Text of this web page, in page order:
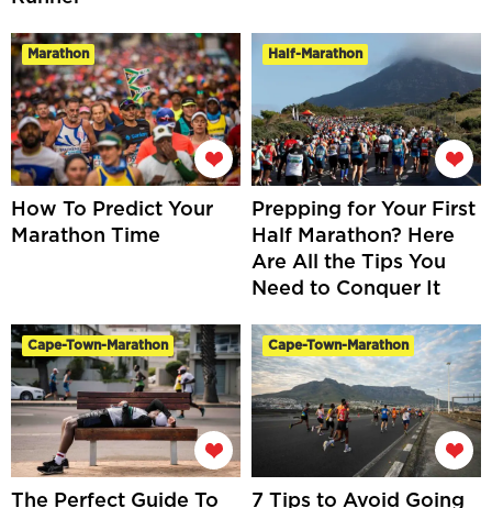
Marathon
How To Predict Your
Marathon Time
Half-Marathon
Prepping for Your First
Half Marathon? Here
Are All the Tips You
Need to Conquer It
Cape-Town-Marathon
The Perfect Guide To
Cape-Town-Marathon
7 Tips to Avoid Going